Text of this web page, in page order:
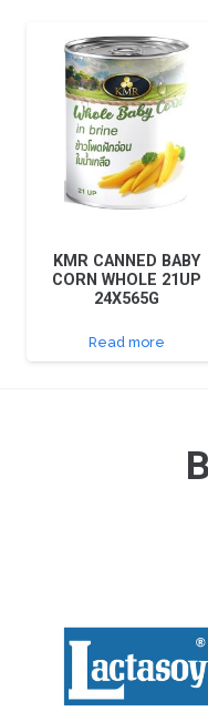
KMR CANNED BABY
CORN WHOLE 21UP
24X565G
Read more